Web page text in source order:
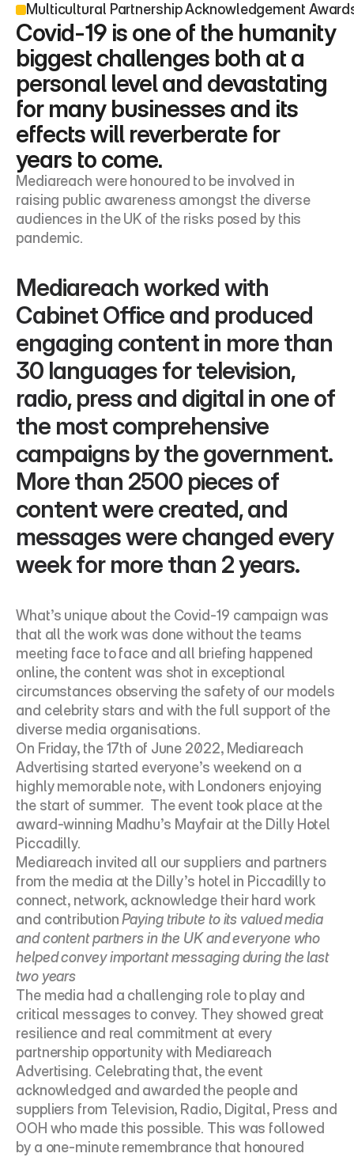
Multicultural Partnership Acknowledgement
Covid-19 is one of the humanity
biggest challenges both at a
personal level and devastating
for many businesses and its
effects will reverberate for
years to come.
Mediareach were honoured to be involved in
raising public awareness amongst the diverse
audiences in the UK of the risks posed by this
pandemic.
Mediareach worked with
Cabinet Office and produced
engaging content in more than
30 languages for television,
radio, press and digital in one of
the most comprehensive
campaigns by the government.
More than 2500 pieces of
content were created, and
messages were changed every
week for more than 2 years.
What’s unique about the Covid-19 campaign was
that all the work was done without the teams
meeting face to face and all briefing happened
online, the content was shot in exceptional
circumstances observing the safety of our models
and celebrity stars and with the full support of the
diverse media organisations.
On Friday, the 17th of June 2022, Mediareach
Advertising started everyone’s weekend on a
highly memorable note, with Londoners enjoying
the start of summer.  The event took place at the
award-winning Madhu’s Mayfair at the Dilly Hotel
Piccadilly.
Mediareach invited all our suppliers and partners
from the media at the Dilly’s hotel in Piccadilly to
connect, network, acknowledge their hard work
and contribution Paying tribute to its valued media
and content partners in the UK and everyone who
helped convey important messaging during the last
two years
The media had a challenging role to play and
critical messages to convey. They showed great
resilience and real commitment at every
partnership opportunity with Mediareach
Advertising. Celebrating that, the event
acknowledged and awarded the people and
suppliers from Television, Radio, Digital, Press and
OOH who made this possible. This was followed
by a one-minute remembrance that honoured